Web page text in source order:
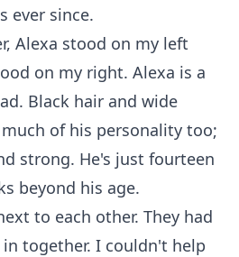
ever since.
Alexa stood on my left
on my right. Alexa is a
Black hair and wide
much of his personality too;
strong. He's just fourteen
beyond his age.
to each other. They had
together. I couldn't help